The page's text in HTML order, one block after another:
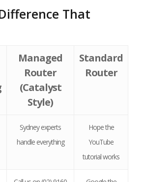
That
Managed
Router
(Catalyst
Style)
Standard
Router
Sydney experts
handle everything
Hope the
YouTube
tutorial works